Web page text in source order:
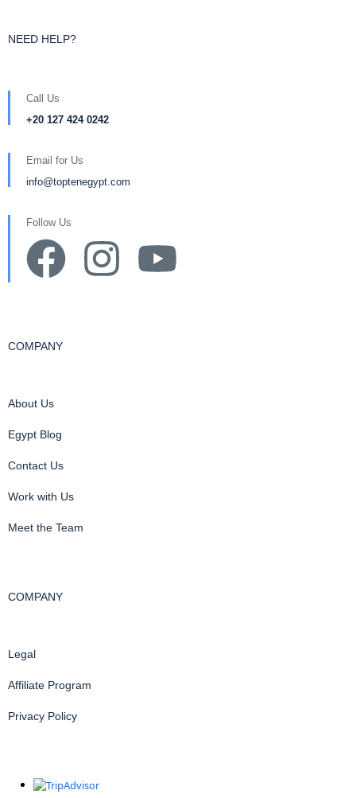
NEED HELP?
Call Us
+20 127 424 0242
Email for Us
info@toptenegypt.com
Follow Us
COMPANY
About Us
Egypt Blog
Contact Us
Work with Us
Meet the Team
COMPANY
Legal
Affiliate Program
Privacy Policy